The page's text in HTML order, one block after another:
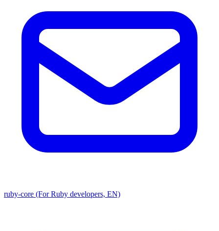
ruby-core (For Ruby developers, EN)